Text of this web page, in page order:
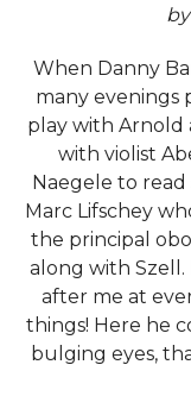
When Danny
many evenings
play with Arnold
with violist
Naegele to
Marc Lifschey
the principal
along with Szell.
after me at
things! Here he
bulging eyes,